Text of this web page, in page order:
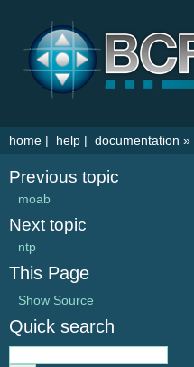
home | help | documentation »
Previous topic
moab
Next topic
ntp
This Page
Show Source
Quick search